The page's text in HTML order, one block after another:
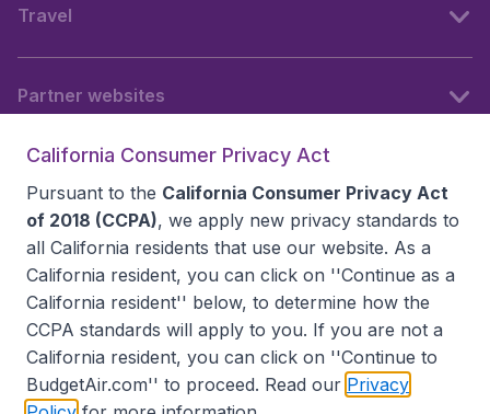
Travel
Partner websites
California Consumer Privacy Act
Pursuant to the California Consumer Privacy Act
of 2018 (CCPA), we apply new privacy standards to
all California residents that use our website. As a
California resident, you can click on ''Continue as a
California resident'' below, to determine how the
CCPA standards will apply to you. If you are not a
California resident, you can click on ''Continue to
BudgetAir.com'' to proceed. Read our Privacy